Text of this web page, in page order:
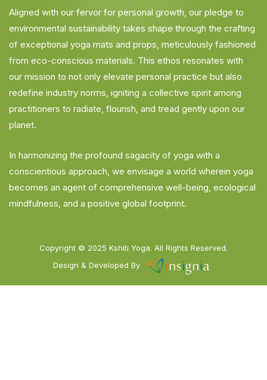
Aligned with our fervor for personal growth, our pledge to
environmental sustainability takes shape through the crafting
of exceptional yoga mats and props, meticulously fashioned
from eco-conscious materials. This ethos resonates with
our mission to not only elevate personal practice but also
redefine industry norms, igniting a collective spirit among
practitioners to radiate, flourish, and tread gently upon our
planet.
In harmonizing the profound sagacity of yoga with a
conscientious approach, we envisage a world wherein yoga
becomes an agent of comprehensive well-being, ecological
mindfulness, and a positive global footprint.
Copyright © 2025 Kshiti Yoga. All Rights Reserved.
Design & Developed By